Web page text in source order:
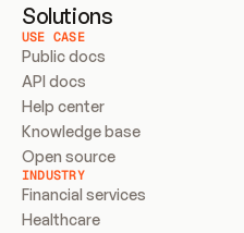
Solutions
USE CASE
Public docs
API docs
Help center
Knowledge base
Open source
INDUSTRY
Financial services
Healthcare